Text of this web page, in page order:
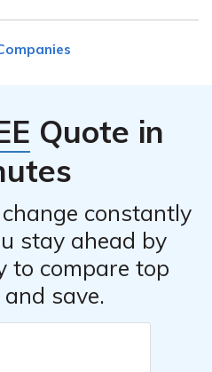
such as specialized
Quote in
constantly
stay ahead by
to compare top
save.